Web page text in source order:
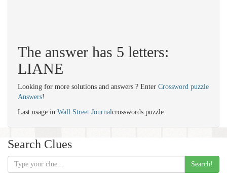
The answer has 5 letters:
LIANE
Looking for more solutions and answers ? Enter Crossword puzzle
Answers!
Last usage in Wall Street Journalcrosswords puzzle.
Search Clues
Search!